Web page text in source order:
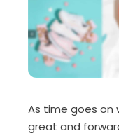
As time goes
great and